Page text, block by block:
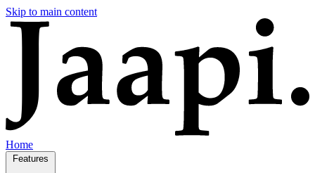
Skip to main content
Home